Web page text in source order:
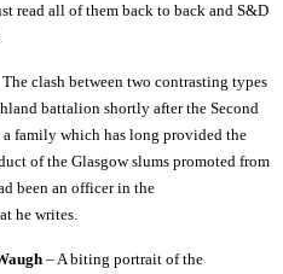
read all of them back to back and S&D
The clash between two contrasting types
battalion shortly after the Second
a family which has long provided the
of the Glasgow slums promoted from
been an officer in the
he writes.
– A biting portrait of the